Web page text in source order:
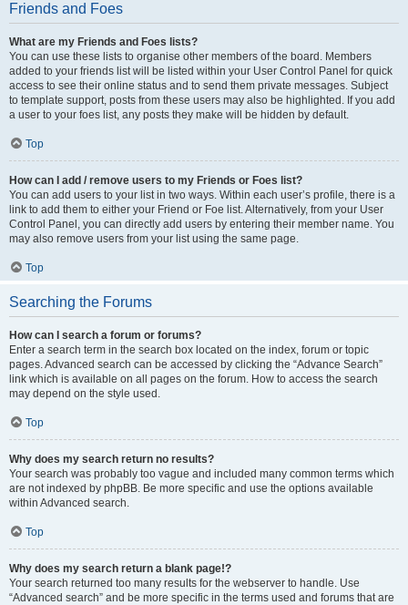
Friends and Foes
What are my Friends and Foes lists?
You can use these lists to organise other members of the board. Members
added to your friends list will be listed within your User Control Panel for quick
access to see their online status and to send them private messages. Subject
to template support, posts from these users may also be highlighted. If you add
a user to your foes list, any posts they make will be hidden by default.
Top
How can I add / remove users to my Friends or Foes list?
You can add users to your list in two ways. Within each user’s profile, there is a
link to add them to either your Friend or Foe list. Alternatively, from your User
Control Panel, you can directly add users by entering their member name. You
may also remove users from your list using the same page.
Top
Searching the Forums
How can I search a forum or forums?
Enter a search term in the search box located on the index, forum or topic
pages. Advanced search can be accessed by clicking the “Advance Search”
link which is available on all pages on the forum. How to access the search
may depend on the style used.
Top
Why does my search return no results?
Your search was probably too vague and included many common terms which
are not indexed by phpBB. Be more specific and use the options available
within Advanced search.
Top
Why does my search return a blank page!?
Your search returned too many results for the webserver to handle. Use
“Advanced search” and be more specific in the terms used and forums that are